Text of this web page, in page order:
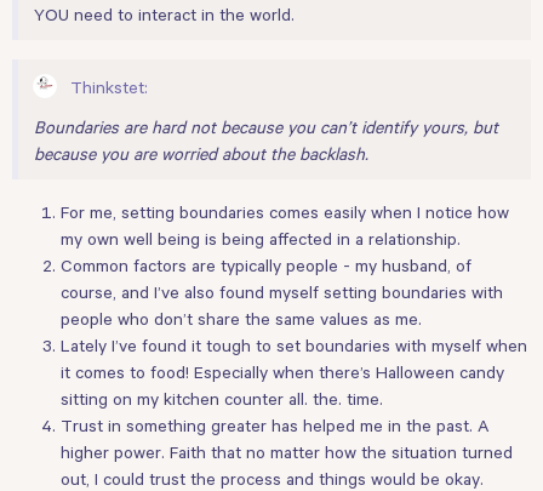
YOU need to interact in the world.
Thinkstet:
Boundaries are hard not because you can’t identify yours, but
because you are worried about the backlash.
For me, setting boundaries comes easily when I notice how
my own well being is being affected in a relationship.
Common factors are typically people - my husband, of
course, and I’ve also found myself setting boundaries with
people who don’t share the same values as me.
Lately I’ve found it tough to set boundaries with myself when
it comes to food! Especially when there’s Halloween candy
sitting on my kitchen counter all. the. time.
Trust in something greater has helped me in the past. A
higher power. Faith that no matter how the situation turned
out, I could trust the process and things would be okay.